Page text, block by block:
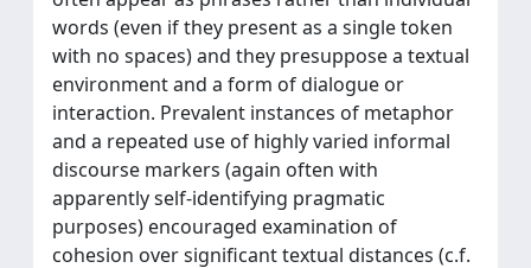
words (even if they present as a single token
with no spaces) and they presuppose a textual
environment and a form of dialogue or
interaction. Prevalent instances of metaphor
and a repeated use of highly varied informal
discourse markers (again often with
apparently self-identifying pragmatic
purposes) encouraged examination of
cohesion over significant textual distances (c.f.